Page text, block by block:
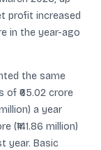
profit increased
in the year-ago
the same
of ₹65.02 crore
a year
(₹141.86 million)
year. Basic